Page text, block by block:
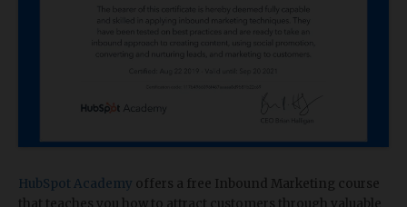
HubSpot Academy offers a free Inbound Marketing course
that teaches you how to attract customers through valuable